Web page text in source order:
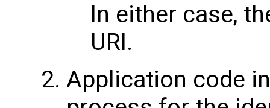
In either case,
URI.
Application code